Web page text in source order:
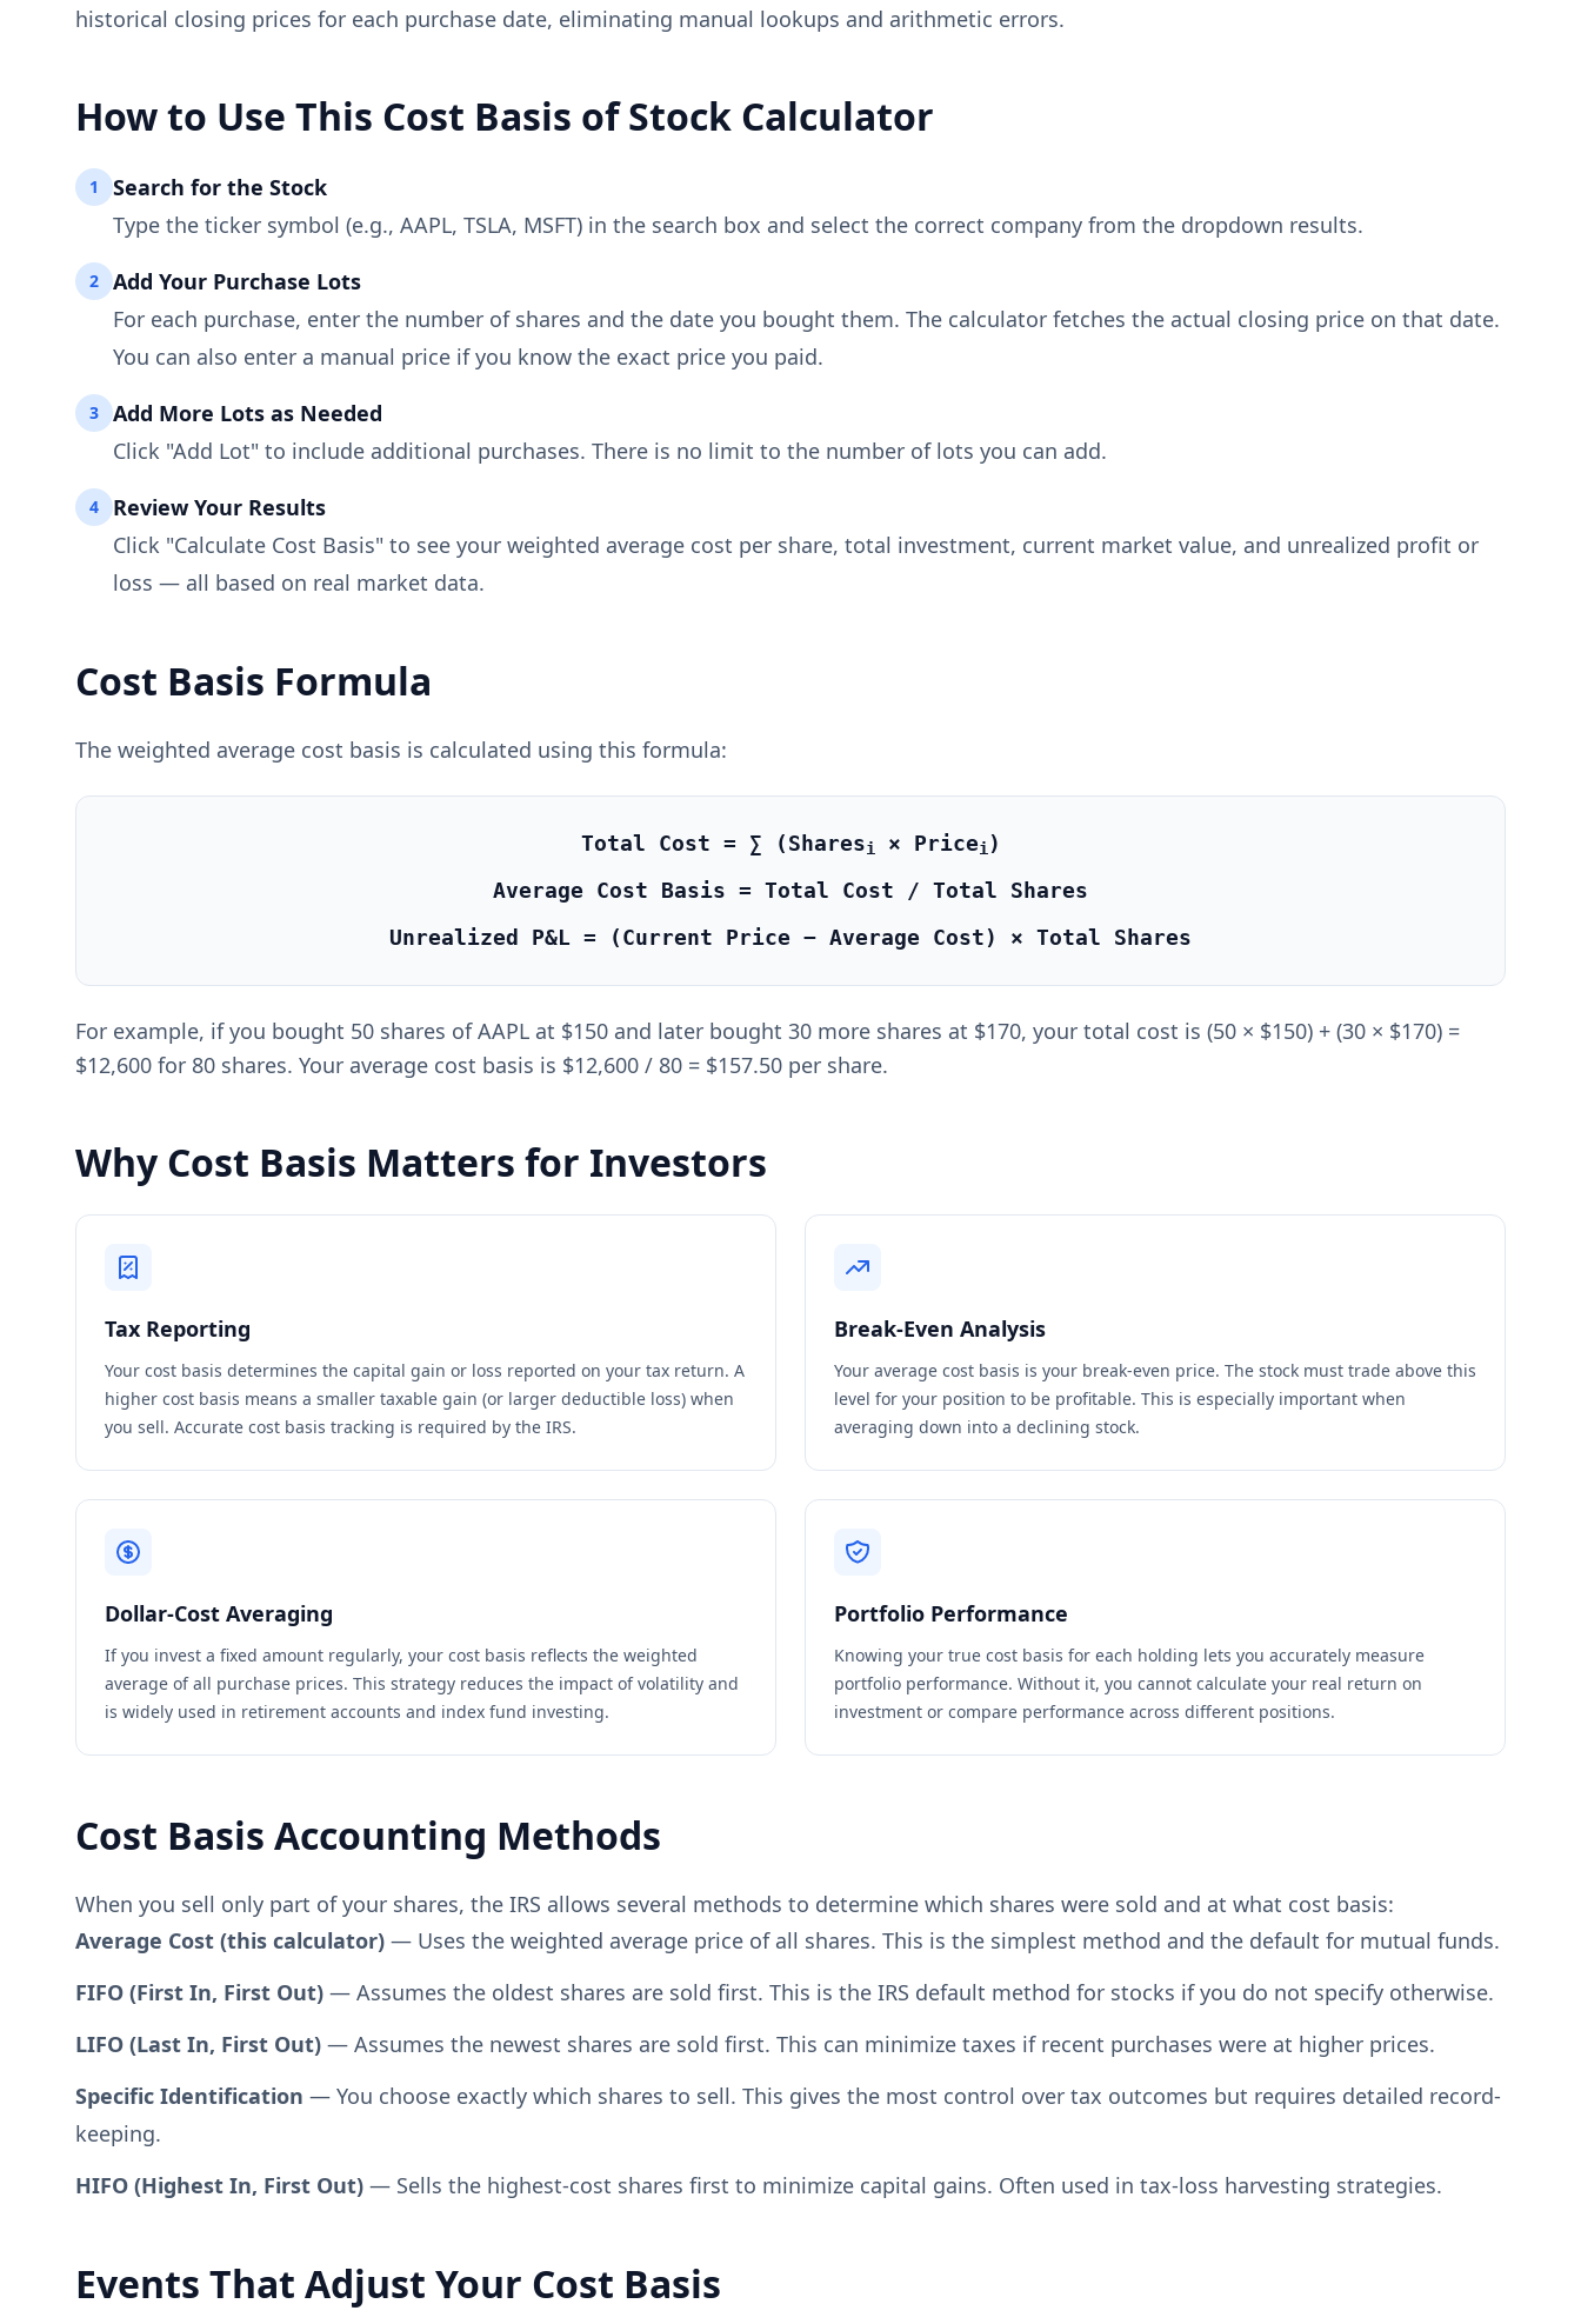
historical closing prices for each purchase date, eliminating manual lookups and arithmetic errors.
How to Use This Cost Basis of Stock Calculator
1
Search for the Stock
Type the ticker symbol (e.g., AAPL, TSLA, MSFT) in the search box and select the correct company from the dropdown results.
2
Add Your Purchase Lots
For each purchase, enter the number of shares and the date you bought them. The calculator fetches the actual closing price on that date.
You can also enter a manual price if you know the exact price you paid.
3
Add More Lots as Needed
Click "Add Lot" to include additional purchases. There is no limit to the number of lots you can add.
4
Review Your Results
Click "Calculate Cost Basis" to see your weighted average cost per share, total investment, current market value, and unrealized profit or
loss — all based on real market data.
Cost Basis Formula
The weighted average cost basis is calculated using this formula:
Total Cost = ∑ (Sharesi × Pricei )
Average Cost Basis = Total Cost / Total Shares
Unrealized P&L = (Current Price − Average Cost) × Total Shares
For example, if you bought 50 shares of AAPL at $150 and later bought 30 more shares at $170, your total cost is (50 × $150) + (30 × $170) =
$12,600 for 80 shares. Your average cost basis is $12,600 / 80 = $157.50 per share.
Why Cost Basis Matters for Investors
Tax Reporting
Your cost basis determines the capital gain or loss reported on your tax return. A
higher cost basis means a smaller taxable gain (or larger deductible loss) when
you sell. Accurate cost basis tracking is required by the IRS.
Break-Even Analysis
Your average cost basis is your break-even price. The stock must trade above this
level for your position to be profitable. This is especially important when
averaging down into a declining stock.
Dollar-Cost Averaging
If you invest a fixed amount regularly, your cost basis reflects the weighted
average of all purchase prices. This strategy reduces the impact of volatility and
is widely used in retirement accounts and index fund investing.
Portfolio Performance
Knowing your true cost basis for each holding lets you accurately measure
portfolio performance. Without it, you cannot calculate your real return on
investment or compare performance across different positions.
Cost Basis Accounting Methods
When you sell only part of your shares, the IRS allows several methods to determine which shares were sold and at what cost basis:
Average Cost (this calculator) — Uses the weighted average price of all shares. This is the simplest method and the default for mutual funds.
FIFO (First In, First Out) — Assumes the oldest shares are sold first. This is the IRS default method for stocks if you do not specify otherwise.
LIFO (Last In, First Out) — Assumes the newest shares are sold first. This can minimize taxes if recent purchases were at higher prices.
Specific Identification — You choose exactly which shares to sell. This gives the most control over tax outcomes but requires detailed record-
keeping.
HIFO (Highest In, First Out) — Sells the highest-cost shares first to minimize capital gains. Often used in tax-loss harvesting strategies.
Events That Adjust Your Cost Basis